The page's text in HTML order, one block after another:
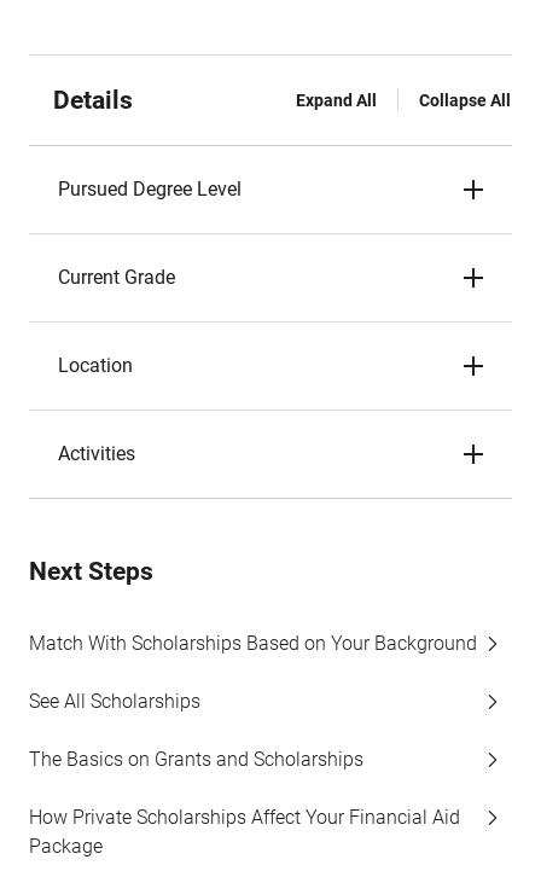
Details Expand All Collapse All
Pursued Degree Level
Current Grade
Location
Activities
Next Steps
Match With Scholarships Based on Your Background
See All Scholarships
The Basics on Grants and Scholarships
How Private Scholarships Affect Your Financial Aid
Package